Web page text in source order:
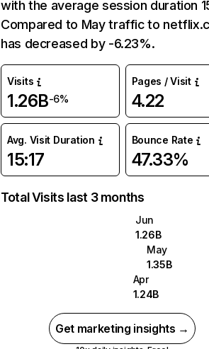
with the average session duration
Compared to May traffic to
has decreased by -6.23%.
Visits
1.26B-6%
Pages / Visit
4.22
Avg. Visit Duration
15:17
Bounce Rate
47.33%
Total Visits last 3 months
Jun
1.26B
May
1.35B
Apr
1.24B
Get marketing insights →